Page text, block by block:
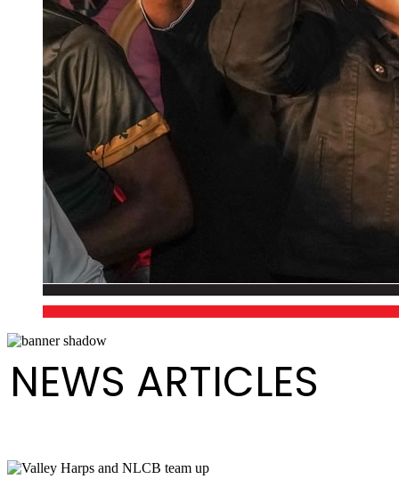
NEWS ARTICLES